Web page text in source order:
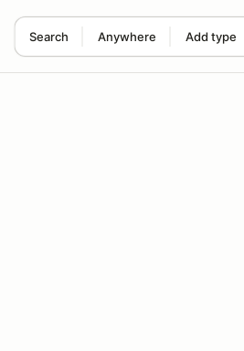
Search Anywhere Add type